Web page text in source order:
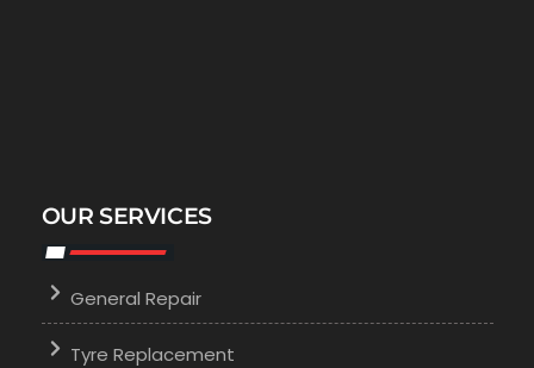
OUR SERVICES
General Repair
Tyre Replacement